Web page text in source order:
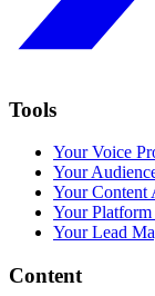
Tools
Your Voice
Your
Your Content
Your
Your Lead
Content